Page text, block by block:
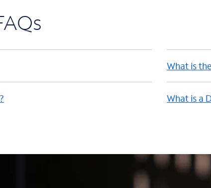
What is
What is a